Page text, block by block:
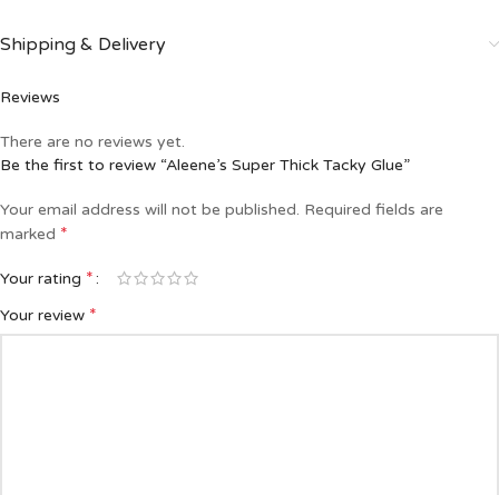
Shipping & Delivery
Reviews
There are no reviews yet.
Be the first to review “Aleene’s Super Thick Tacky Glue”
Your email address will not be published. Required fields are
marked *
Your rating *
Your review *